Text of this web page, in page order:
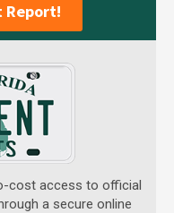
Report!
cost access to official
a secure online